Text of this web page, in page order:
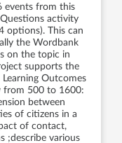
events from this
activity
options). This can
the Wordbank
on the topic in
supports the
Outcomes
from 500 to 1600:
between
of citizens in a
of contact,
;describe various